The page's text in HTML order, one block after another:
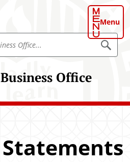
Menu
Office
S
e
a
o
m
o
l
l